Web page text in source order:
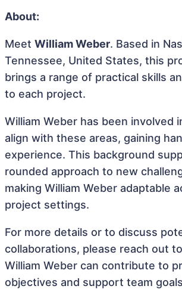
About:
Meet William Weber. Based in
Tennessee, United States, this
brings a range of practical skills
to each project.
William Weber has been involved
align with these areas, gaining
experience. This background
rounded approach to new
making William Weber adaptable
project settings.
For more details or to discuss
collaborations, please reach out
William Weber can contribute to
objectives and support team